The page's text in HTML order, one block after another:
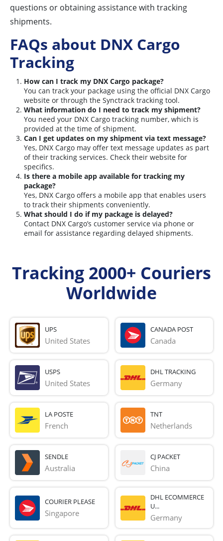
questions or obtaining assistance with tracking
shipments.
FAQs about DNX Cargo
Tracking
How can I track my DNX Cargo package?
You can track your package using the official DNX Cargo
website or through the Synctrack tracking tool.
What information do I need to track my shipment?
You need your DNX Cargo tracking number, which is
provided at the time of shipment.
Can I get updates on my shipment via text message?
Yes, DNX Cargo may offer text message updates as part
of their tracking services. Check their website for
specifics.
Is there a mobile app available for tracking my
package?
Yes, DNX Cargo offers a mobile app that enables users
to track their shipments conveniently.
What should I do if my package is delayed?
Contact DNX Cargo’s customer service via phone or
email for assistance regarding delayed shipments.
Tracking 2000+ Couriers
Worldwide
UPS
United States
CANADA POST
Canada
USPS
United States
DHL TRACKING
Germany
LA POSTE
French
TNT
Netherlands
SENDLE
Australia
CJ PACKET
China
COURIER PLEASE
Singapore
DHL ECOMMERCE
U...
Germany